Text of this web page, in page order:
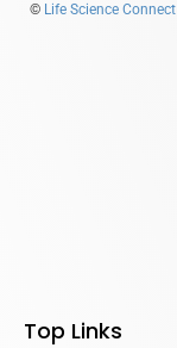
© Life Science Connect
Top Links